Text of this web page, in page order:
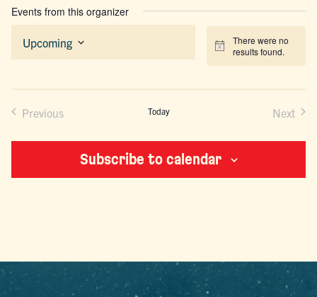
Events from this organizer
Notice
There were no
results found.
Upcoming
Select
Previous Today Next
Subscribe to calendar